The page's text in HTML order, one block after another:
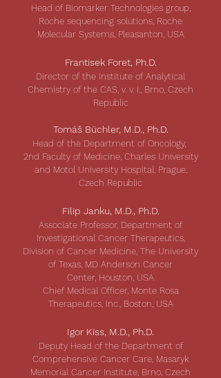
Head of Biomarker Technologies group,
Roche sequencing solutions, Roche
Molecular Systems, Pleasanton, USA
Frantisek Foret, Ph.D.
Director of the Institute of Analytical
Chemistry of the CAS, v. v. i., Brno, Czech
Republic
Tomáš Büchler, M.D., Ph.D.
Head of the Department of Oncology,
2nd Faculty of Medicine, Charles University
and Motol University Hospital, Prague,
Czech Republic
Filip Janku, M.D., Ph.D.
Associate Professor, Department of
Investigational Cancer Therapeutics,
Division of Cancer Medicine, The University
of Texas, MD Anderson Cancer
Center, Houston, USA
Chief Medical Officer, Monte Rosa
Therapeutics, Inc., Boston, USA
Igor Kiss, M.D., Ph.D.
Deputy Head of the Department of
Comprehensive Cancer Care, Masaryk
Memorial Cancer Institute, Brno, Czech